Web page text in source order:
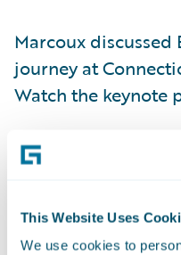
This Website Uses
We use cookies to
Marcoux discussed
journey at
Watch the keynote